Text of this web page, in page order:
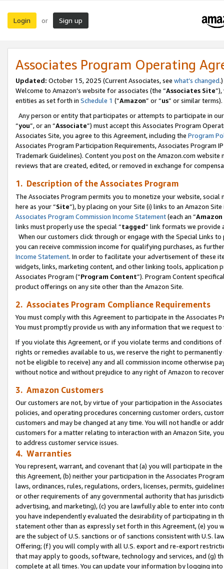
Login or Sign up
Associates Program Operating
Updated: October 15, 2025 (Current Associates, see what’s changed.)
Welcome to Amazon’s website for associates (the “Associates Site
entities as set forth in Schedule 1 (“Amazon” or “us” or similar terms).
Any person or entity that participates or attempts to participate in
“you”, or an “Associate”) must accept this Associates Program
Associates Site, you agree to this Agreement, including the Program
Associates Program Participation Requirements, Associates Program
Trademark Guidelines). Content you post on the Amazon.com
reviews that are created, edited, or removed in exchange for
1. Description of the Associates Program
The Associates Program permits you to monetize your website,
here as your “Site”), by placing on your Site (i) links to an Amazon
Associates Program Commission Income Statement(each an “
links must properly use the special “tagged” link formats we provide
When our customers click through or engage with the Special Links
you can receive commission income for qualifying purchases, as
Income Statement. In order to facilitate your advertisement of these
widgets, links, marketing content, and other linking tools, application
Associates Program (“Program Content”). Program Content
product offerings on any site other than the Amazon Site.
2. Associates Program Compliance Requirements
You must comply with this Agreement to participate in the Associates
You must promptly provide us with any information that we request
If you violate this Agreement, or if you violate terms and conditions
rights or remedies available to us, we reserve the right to
not be eligible to receive) any and all commission income otherwise
without notice and without prejudice to any right of Amazon to
3. Amazon Customers
Our customers are not, by virtue of your participation in the
policies, and operating procedures concerning customer orders,
customers and may be changed at any time. You will not handle or
customers for a matter relating to interaction with an Amazon Site,
to address customer service issues.
4. Warranties
You represent, warrant, and covenant that (a) you will participate in
this Agreement, (b) neither your participation in the Associates
laws, ordinances, rules, regulations, orders, licenses, permits,
or other requirements of any governmental authority that has
advertising, and marketing), (c) you are lawfully able to enter into
you have independently evaluated the desirability of participating in
statement other than as expressly set forth in this Agreement, (e)
are the subject of U.S. sanctions or of sanctions consistent with U.S.
Offering; (f) you will comply with all U.S. export and re-export
that may apply to goods, software, technology and services, and (g)
complete at all times. You can update your information by logging